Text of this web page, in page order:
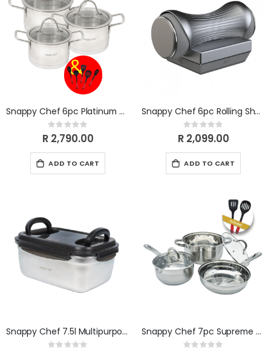
Snappy Chef 6pc Platinum Cookware Set SSCS006
Rating:
0%
R 2,790.00
ADD TO CART
Snappy Chef 6pc Rolling Sharpener SCSK010
Rating:
0%
R 2,099.00
ADD TO CART
Snappy Chef 7.5l Multipurpose Container SCMC075
Rating:
Snappy Chef 7pc Supreme Cookware Set
Rating: